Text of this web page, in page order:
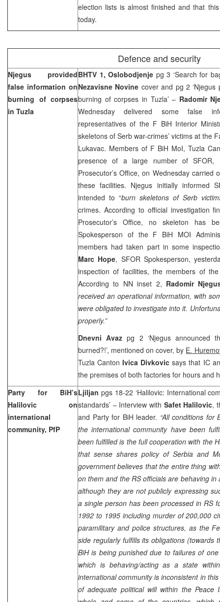
election lists is almost finished and that
today.
Defence and security
Njegus provided
false information on
burning of corpses
in Tuzla
BHTV 1, Oslobodjenje pg 3 ‘Search for
Nezavisne Novine cover and pg 2
burning of corpses in Tuzla’ – Radomir
Wednesday delivered some false
representatives of the F BiH Interior
skeletons of Serb war-crimes’ victims at the
Lukavac. Members of F BiH MoI, Tuzla
presence of a large number of SFOR,
Prosecutor’s Office, on Wednesday carried
these facilities. Njegus initially informed
intended to “burn skeletons of Serb
crimes. According to official investigation
Prosecutor’s Office, no skeleton has
Spokesperson of the F BiH MOI
members had taken part in some
Marc Hope, SFOR Spokesperson,
inspection of facilities, the members of
According to NN inset 2, Radomir
received an operational information, with
were obligated to investigate into it.
properly.”
Dnevni Avazpg 2 ‘Njegus announced
burned?!’, mentioned on cover, by E.
Tuzla CantonIvica Divkovicsays that IC
the premises of both factories for hours and
Party for BiH’s
Halilovic on
international
community, PfP
Ljiljan pgs 18-22 ‘Halilovic: International
standards’ – Interview with Safet Halilovic,
and Party for BiH leader. “All conditions for
the international community have been
been fulfilled is the full cooperation with the
that sense shares policy of Serbia and
government believes that the entire thing
on them and the RS officials are behaving
although they are not publicly expressing
a single person has been processed in RS
1992 to 1995 including murder of 200,000
paramilitary and police structures, as the
side regularly fulfills its obligations (towards
BiH is being punished due to failures of
which is behaving/acting as a state
international community is inconsistent in
of adequate political will within the Peace